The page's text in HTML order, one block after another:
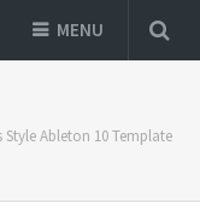
MENU
Style Ableton 10 Template